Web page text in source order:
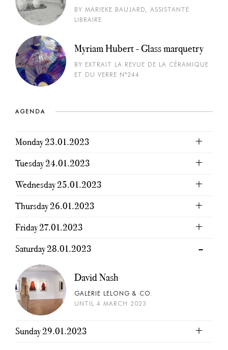
BY MARIEKE BAUJARD, ASSISTANTE
LIBRAIRE
Myriam Hubert - Glass marquetry
BY EXTRAIT LA REVUE DE LA CÉRAMIQUE
ET DU VERRE N°244
AGENDA
Monday 23.01.2023
Tuesday 24.01.2023
Wednesday 25.01.2023
Thursday 26.01.2023
Friday 27.01.2023
Saturday 28.01.2023
David Nash
GALERIE LELONG & CO.
UNTIL 4 MARCH 2023
Sunday 29.01.2023